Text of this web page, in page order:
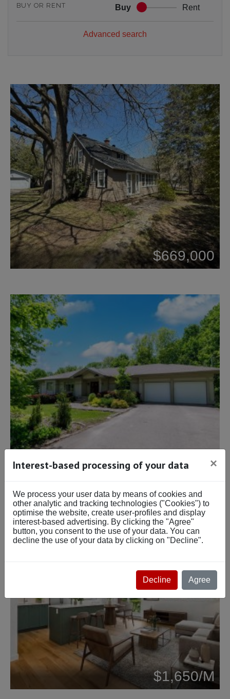
BUY OR RENT Buy Rent
Advanced search
$669,000
Beds: 4
Baths: 1
$1,299,900
$1,650/M
Interest-based processing of your data ×
We process your user data by means of cookies and
other analytic and tracking technologies ("Cookies") to
optimise the website, create user-profiles and display
interest-based advertising. By clicking the "Agree"
button, you consent to the use of your data. You can
decline the use of your data by clicking on "Decline".
Decline Agree